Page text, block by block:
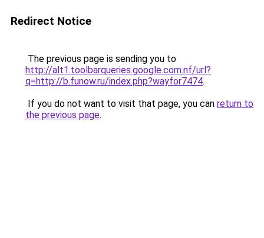
Redirect Notice
The previous page is sending you to
http://alt1.toolbarqueries.google.com.nf/url?
q=http://b.funow.ru/index.php?wayfor7474.
If you do not want to visit that page, you can return to
the previous page.